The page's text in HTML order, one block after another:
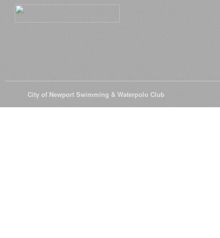
City of Newport Swimming & Waterpolo Club